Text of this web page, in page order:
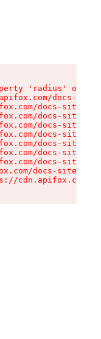
'radius' of
docs-
docs-site/
docs-site/
docs-site/
docs-site/
docs-site/
docs-site/
docs-site/
docs-site/
cdn.apifox.com/